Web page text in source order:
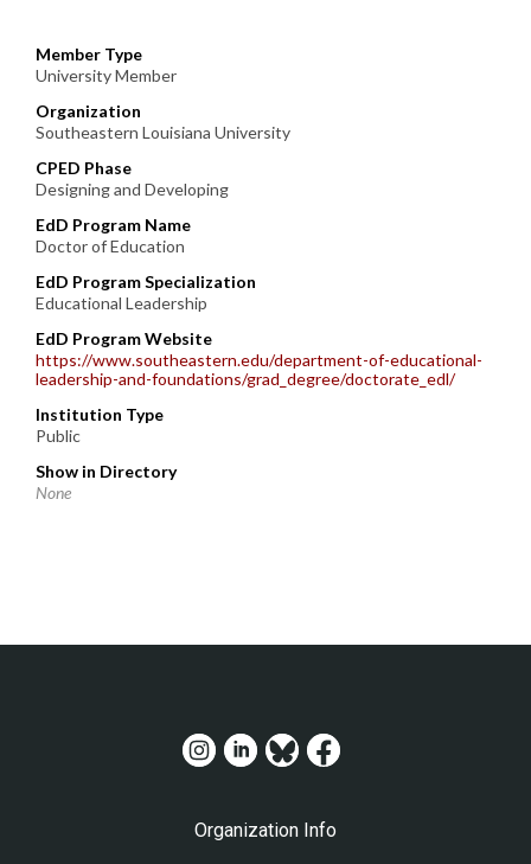
Member Type
University Member
Organization
Southeastern Louisiana University
CPED Phase
Designing and Developing
EdD Program Name
Doctor of Education
EdD Program Specialization
Educational Leadership
EdD Program Website
https://www.southeastern.edu/department-of-educational-
leadership-and-foundations/grad_degree/doctorate_edl/
Institution Type
Public
Show in Directory
None
Organization Info